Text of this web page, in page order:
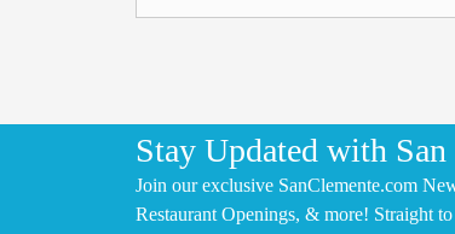
Stay Updated with
Join our exclusive SanClemente.com
Restaurant Openings, & more! Straight